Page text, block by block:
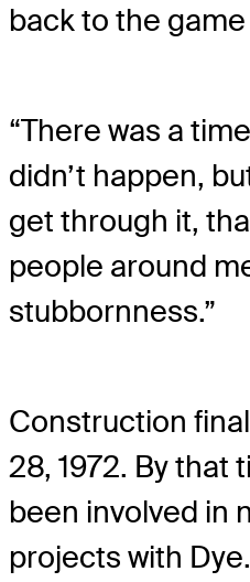
back to the game
“There was a
didn’t happen,
get through it,
people around
stubbornness.”
Construction
28, 1972. By that
been involved in
projects with